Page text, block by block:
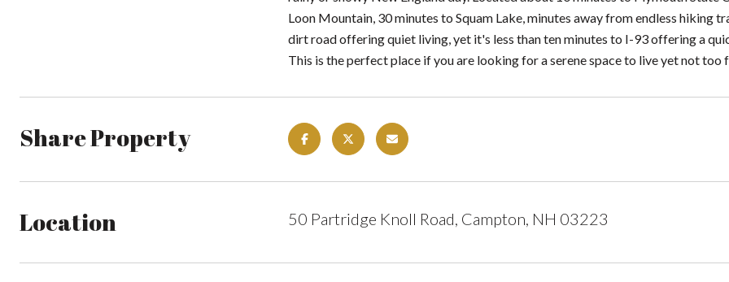
Loon Mountain, 30 minutes to Squam Lake, minutes away from endless hiking
dirt road offering quiet living, yet it's less than ten minutes to I-93 offering a
This is the perfect place if you are looking for a serene space to live yet not too
Share Property
Location 50 Partridge Knoll Road, Campton, NH 03223